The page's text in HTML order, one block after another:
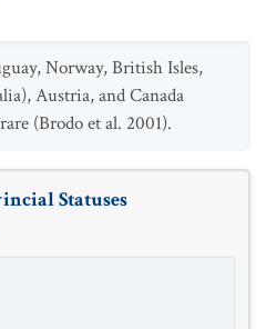
Norway, British Isles,
Austria, and Canada
(Brodo et al. 2001).
Statuses